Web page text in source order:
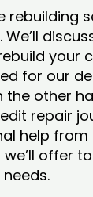
rebuilding
your
for our
the other
repair
help
we’ll offer